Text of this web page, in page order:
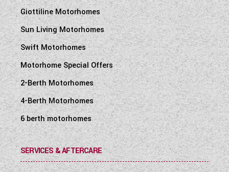
Giottiline Motorhomes
Sun Living Motorhomes
Swift Motorhomes
Motorhome Special Offers
2-Berth Motorhomes
4-Berth Motorhomes
6 berth motorhomes
SERVICES & AFTERCARE